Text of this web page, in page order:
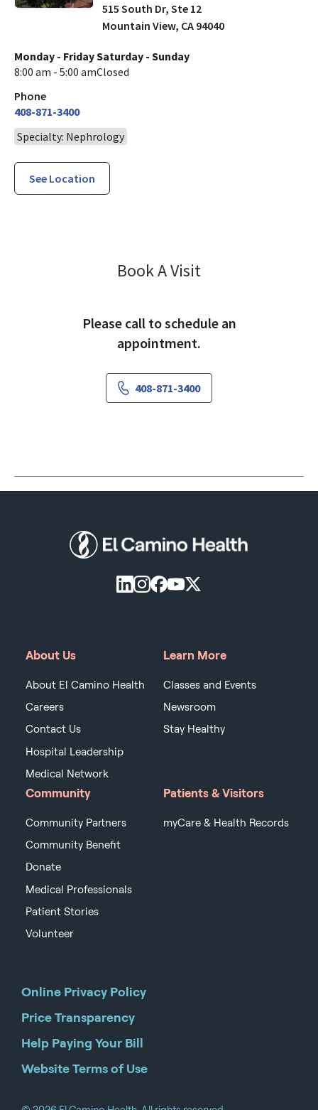
515 South Dr, Ste 12
Mountain View, CA 94040
Monday - Friday
8:00 am - 5:00 am
Saturday - Sunday
Closed
Phone
408-871-3400
Specialty: Nephrology
See Location
Book A Visit
Please call to schedule an
appointment.
408-871-3400
About Us
About El Camino Health
Careers
Contact Us
Hospital Leadership
Medical Network
Learn More
Classes and Events
Newsroom
Stay Healthy
Community
Community Partners
Community Benefit
Donate
Medical Professionals
Patient Stories
Volunteer
Patients & Visitors
myCare & Health Records
Online Privacy Policy
Price Transparency
Help Paying Your Bill
Website Terms of Use